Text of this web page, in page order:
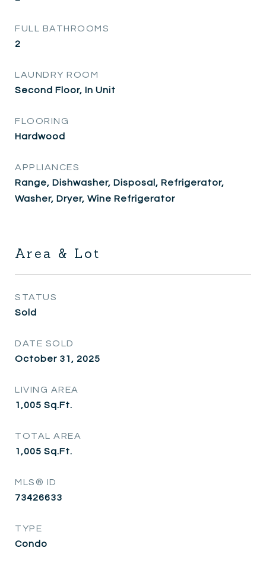
FULL BATHROOMS
2
LAUNDRY ROOM
Second Floor, In Unit
FLOORING
Hardwood
APPLIANCES
Range, Dishwasher, Disposal, Refrigerator,
Washer, Dryer, Wine Refrigerator
Area & Lot
STATUS
Sold
DATE SOLD
October 31, 2025
LIVING AREA
1,005 Sq.Ft.
TOTAL AREA
1,005 Sq.Ft.
MLS® ID
73426633
TYPE
Condo